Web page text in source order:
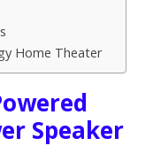
Home Theater
Speaker